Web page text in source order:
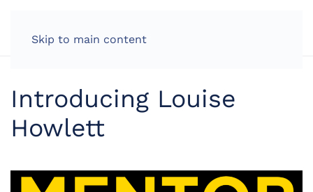
Skip to main content
Introducing Louise
Howlett